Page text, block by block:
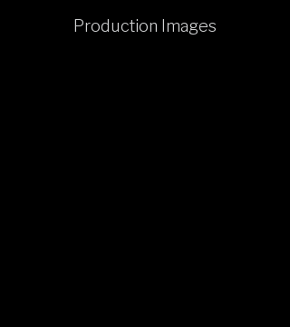
Production Images